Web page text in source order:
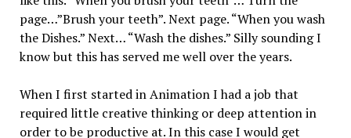
page…”Brush your teeth”. Next page. “When you wash
the Dishes.” Next… “Wash the dishes.” Silly sounding I
know but this has served me well over the years.
When I first started in Animation I had a job that
required little creative thinking or deep attention in
order to be productive at. In this case I would get